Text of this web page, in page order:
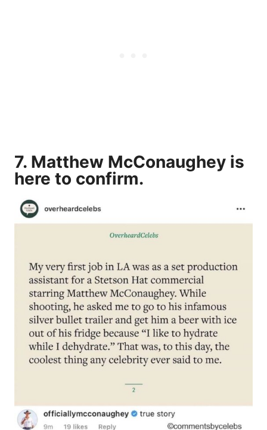
7. Matthew McConaughey is
here to confirm.